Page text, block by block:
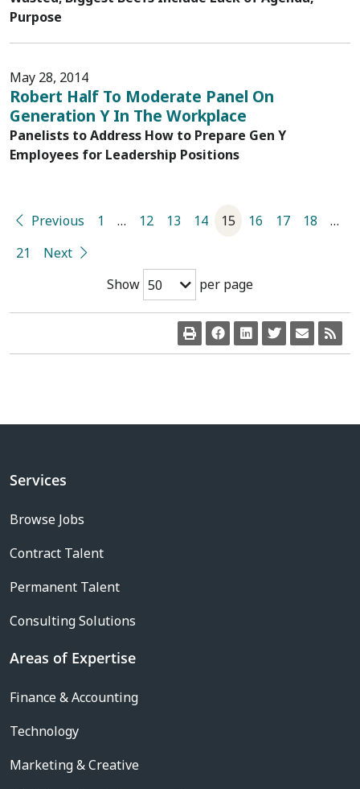
Purpose
May 28, 2014
Robert Half To Moderate Panel On
Generation Y In The Workplace
Panelists to Address How to Prepare Gen Y
Employees for Leadership Positions
Show 50 per page
Previous 1 … 12 13 14 15 16 17 18
…
21
Next
Services
Browse Jobs
Contract Talent
Permanent Talent
Consulting Solutions
Areas of Expertise
Finance & Accounting
Technology
Marketing & Creative